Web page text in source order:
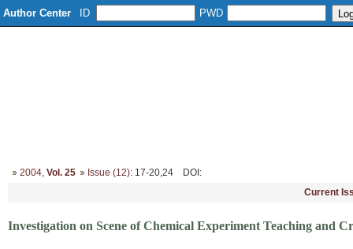
Author Center ID PWD
2004, Vol. 25 Issue (12): 17-20,24 DOI :
Current
Investigation on Scene of Chemical Experiment Teaching and